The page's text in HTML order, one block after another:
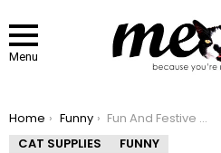
Menu
You are here:
Home Funny
Fun And Festive Christmas Cat Scratchers, Tunnels, Beds, Caves, And Houses For Your Kitty!
CAT SUPPLIES
FUNNY